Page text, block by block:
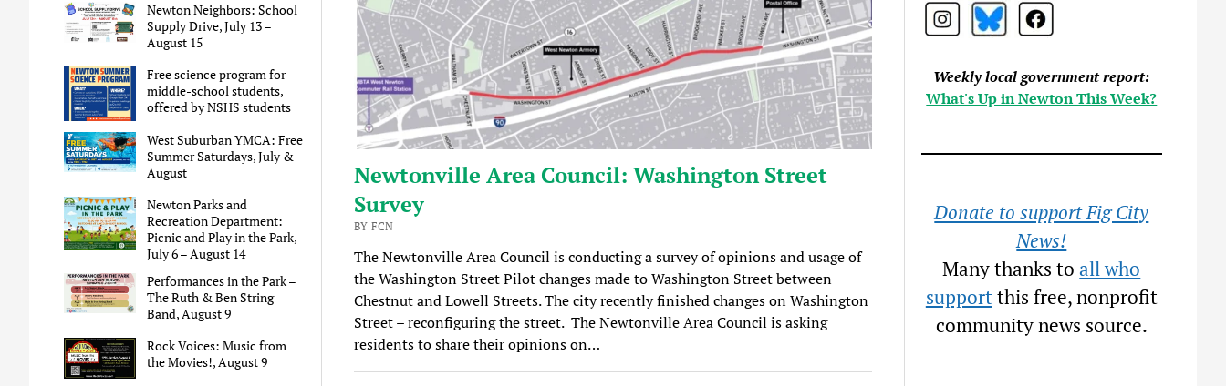
Newton Neighbors: School
Supply Drive, July 13 –
August 15
Free science program for
middle-school students,
offered by NSHS students
West Suburban YMCA: Free
Summer Saturdays, July &
August
Newton Parks and
Recreation Department:
Picnic and Play in the Park,
July 6 – August 14
Performances in the Park –
The Ruth & Ben String
Band, August 9
Rock Voices: Music from
the Movies!, August 9
Newtonville Area Council: Washington Street
Survey
BY FCN
The Newtonville Area Council is conducting a survey of opinions and usage of
the Washington Street Pilot changes made to Washington Street between
Chestnut and Lowell Streets. The city recently finished changes on Washington
Street – reconfiguring the street. The Newtonville Area Council is asking
residents to share their opinions on…
Weekly local government report:
What's Up in Newton This Week?
Donate to support Fig City
News!
Many thanks toall who
supportthis free, nonprofit
community news source.